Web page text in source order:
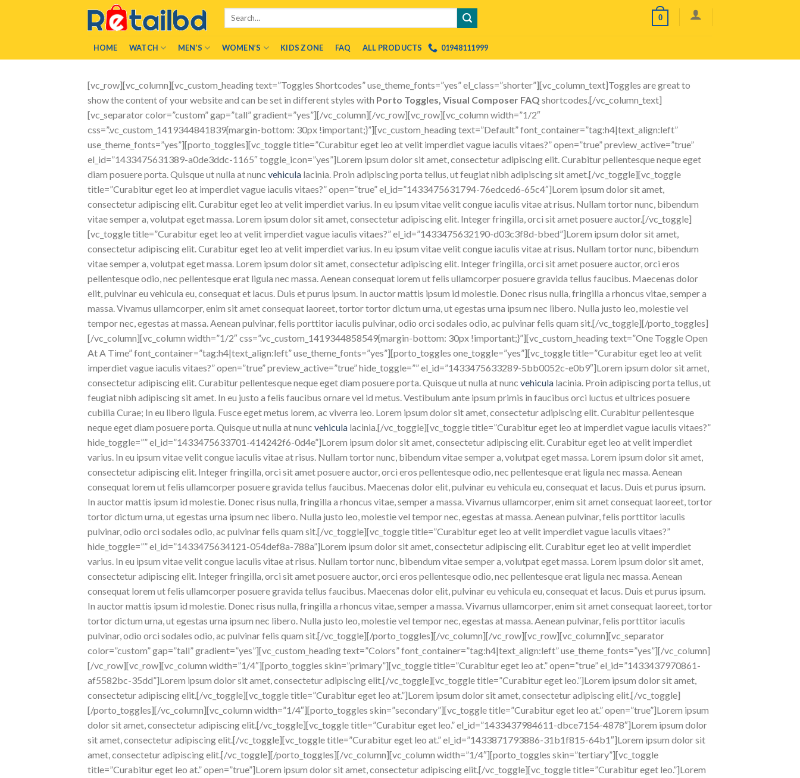
Search
0
HOME WATCH MEN’S WOMEN’S KIDS ZONE FAQ ALL PRODUCTS 01948111999
[vc_row][vc_column][vc_custom_heading text=”Toggles Shortcodes” use_theme_fonts=”yes” el_class=”shorter”][vc_column_text]Toggles are great to
show the content of your website and can be set in different styles with Porto Toggles, Visual Composer FAQ shortcodes.[/vc_column_text]
[vc_separator color=”custom” gap=”tall” gradient=”yes”][/vc_column][/vc_row][vc_row][vc_column width=”1/2″
css=”.vc_custom_1419344841839{margin-bottom: 30px !important;}”][vc_custom_heading text=”Default” font_container=”tag:h4|text_align:left”
use_theme_fonts=”yes”][porto_toggles][vc_toggle title=”Curabitur eget leo at velit imperdiet vague iaculis vitaes?” open=”true” preview_active=”true”
el_id=”1433475631389-a0de3ddc-1165″ toggle_icon=”yes”]Lorem ipsum dolor sit amet, consectetur adipiscing elit. Curabitur pellentesque neque eget
diam posuere porta. Quisque ut nulla at nunc vehicula lacinia. Proin adipiscing porta tellus, ut feugiat nibh adipiscing sit amet.[/vc_toggle][vc_toggle
title=”Curabitur eget leo at imperdiet vague iaculis vitaes?” open=”true” el_id=”1433475631794-76edced6-65c4″]Lorem ipsum dolor sit amet,
consectetur adipiscing elit. Curabitur eget leo at velit imperdiet varius. In eu ipsum vitae velit congue iaculis vitae at risus. Nullam tortor nunc, bibendum
vitae semper a, volutpat eget massa. Lorem ipsum dolor sit amet, consectetur adipiscing elit. Integer fringilla, orci sit amet posuere auctor.[/vc_toggle]
[vc_toggle title=”Curabitur eget leo at velit imperdiet vague iaculis vitaes?” el_id=”1433475632190-d03c3f8d-bbed”]Lorem ipsum dolor sit amet,
consectetur adipiscing elit. Curabitur eget leo at velit imperdiet varius. In eu ipsum vitae velit congue iaculis vitae at risus. Nullam tortor nunc, bibendum
vitae semper a, volutpat eget massa. Lorem ipsum dolor sit amet, consectetur adipiscing elit. Integer fringilla, orci sit amet posuere auctor, orci eros
pellentesque odio, nec pellentesque erat ligula nec massa. Aenean consequat lorem ut felis ullamcorper posuere gravida tellus faucibus. Maecenas dolor
elit, pulvinar eu vehicula eu, consequat et lacus. Duis et purus ipsum. In auctor mattis ipsum id molestie. Donec risus nulla, fringilla a rhoncus vitae, semper a
massa. Vivamus ullamcorper, enim sit amet consequat laoreet, tortor tortor dictum urna, ut egestas urna ipsum nec libero. Nulla justo leo, molestie vel
tempor nec, egestas at massa. Aenean pulvinar, felis porttitor iaculis pulvinar, odio orci sodales odio, ac pulvinar felis quam sit.[/vc_toggle][/porto_toggles]
[/vc_column][vc_column width=”1/2″ css=”.vc_custom_1419344858549{margin-bottom: 30px !important;}”][vc_custom_heading text=”One Toggle Open
At A Time” font_container=”tag:h4|text_align:left” use_theme_fonts=”yes”][porto_toggles one_toggle=”yes”][vc_toggle title=”Curabitur eget leo at velit
imperdiet vague iaculis vitaes?” open=”true” preview_active=”true” hide_toggle=”” el_id=”1433475633289-5bb0052c-e0b9″]Lorem ipsum dolor sit amet,
consectetur adipiscing elit. Curabitur pellentesque neque eget diam posuere porta. Quisque ut nulla at nunc vehicula lacinia. Proin adipiscing porta tellus, ut
feugiat nibh adipiscing sit amet. In eu justo a felis faucibus ornare vel id metus. Vestibulum ante ipsum primis in faucibus orci luctus et ultrices posuere
cubilia Curae; In eu libero ligula. Fusce eget metus lorem, ac viverra leo. Lorem ipsum dolor sit amet, consectetur adipiscing elit. Curabitur pellentesque
neque eget diam posuere porta. Quisque ut nulla at nunc vehicula lacinia.[/vc_toggle][vc_toggle title=”Curabitur eget leo at imperdiet vague iaculis vitaes?”
hide_toggle=”” el_id=”1433475633701-414242f6-0d4e”]Lorem ipsum dolor sit amet, consectetur adipiscing elit. Curabitur eget leo at velit imperdiet
varius. In eu ipsum vitae velit congue iaculis vitae at risus. Nullam tortor nunc, bibendum vitae semper a, volutpat eget massa. Lorem ipsum dolor sit amet,
consectetur adipiscing elit. Integer fringilla, orci sit amet posuere auctor, orci eros pellentesque odio, nec pellentesque erat ligula nec massa. Aenean
consequat lorem ut felis ullamcorper posuere gravida tellus faucibus. Maecenas dolor elit, pulvinar eu vehicula eu, consequat et lacus. Duis et purus ipsum.
In auctor mattis ipsum id molestie. Donec risus nulla, fringilla a rhoncus vitae, semper a massa. Vivamus ullamcorper, enim sit amet consequat laoreet, tortor
tortor dictum urna, ut egestas urna ipsum nec libero. Nulla justo leo, molestie vel tempor nec, egestas at massa. Aenean pulvinar, felis porttitor iaculis
pulvinar, odio orci sodales odio, ac pulvinar felis quam sit.[/vc_toggle][vc_toggle title=”Curabitur eget leo at velit imperdiet vague iaculis vitaes?”
hide_toggle=”” el_id=”1433475634121-054def8a-788a”]Lorem ipsum dolor sit amet, consectetur adipiscing elit. Curabitur eget leo at velit imperdiet
varius. In eu ipsum vitae velit congue iaculis vitae at risus. Nullam tortor nunc, bibendum vitae semper a, volutpat eget massa. Lorem ipsum dolor sit amet,
consectetur adipiscing elit. Integer fringilla, orci sit amet posuere auctor, orci eros pellentesque odio, nec pellentesque erat ligula nec massa. Aenean
consequat lorem ut felis ullamcorper posuere gravida tellus faucibus. Maecenas dolor elit, pulvinar eu vehicula eu, consequat et lacus. Duis et purus ipsum.
In auctor mattis ipsum id molestie. Donec risus nulla, fringilla a rhoncus vitae, semper a massa. Vivamus ullamcorper, enim sit amet consequat laoreet, tortor
tortor dictum urna, ut egestas urna ipsum nec libero. Nulla justo leo, molestie vel tempor nec, egestas at massa. Aenean pulvinar, felis porttitor iaculis
pulvinar, odio orci sodales odio, ac pulvinar felis quam sit.[/vc_toggle][/porto_toggles][/vc_column][/vc_row][vc_row][vc_column][vc_separator
color=”custom” gap=”tall” gradient=”yes”][vc_custom_heading text=”Colors” font_container=”tag:h4|text_align:left” use_theme_fonts=”yes”][/vc_column]
[/vc_row][vc_row][vc_column width=”1/4″][porto_toggles skin=”primary”][vc_toggle title=”Curabitur eget leo at.” open=”true” el_id=”1433437970861-
af5582bc-35dd”]Lorem ipsum dolor sit amet, consectetur adipiscing elit.[/vc_toggle][vc_toggle title=”Curabitur eget leo.”]Lorem ipsum dolor sit amet,
consectetur adipiscing elit.[/vc_toggle][vc_toggle title=”Curabitur eget leo at.”]Lorem ipsum dolor sit amet, consectetur adipiscing elit.[/vc_toggle]
[/porto_toggles][/vc_column][vc_column width=”1/4″][porto_toggles skin=”secondary”][vc_toggle title=”Curabitur eget leo at.” open=”true”]Lorem ipsum
dolor sit amet, consectetur adipiscing elit.[/vc_toggle][vc_toggle title=”Curabitur eget leo.” el_id=”1433437984611-dbce7154-4878″]Lorem ipsum dolor
sit amet, consectetur adipiscing elit.[/vc_toggle][vc_toggle title=”Curabitur eget leo at.” el_id=”1433871793886-31b1f815-64b1″]Lorem ipsum dolor sit
amet, consectetur adipiscing elit.[/vc_toggle][/porto_toggles][/vc_column][vc_column width=”1/4″][porto_toggles skin=”tertiary”][vc_toggle
title=”Curabitur eget leo at.” open=”true”]Lorem ipsum dolor sit amet, consectetur adipiscing elit.[/vc_toggle][vc_toggle title=”Curabitur eget leo.”]Lorem